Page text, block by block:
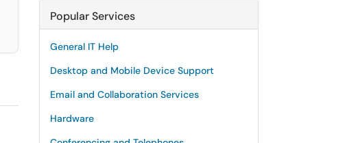
Popular Services
General IT Help
Desktop and Mobile Device Support
Email and Collaboration Services
Hardware